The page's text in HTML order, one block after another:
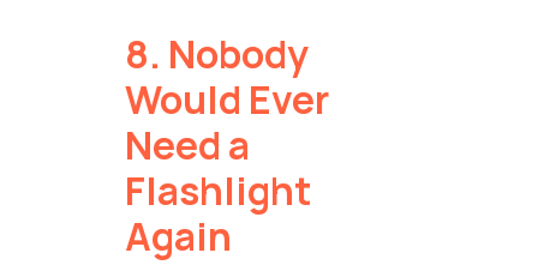
8. Nobody
Would Ever
Need a
Flashlight
Again